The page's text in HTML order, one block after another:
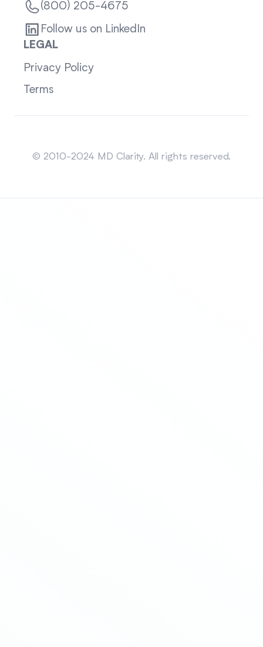
(800) 205-4675
Follow us on LinkedIn
LEGAL
Privacy Policy
Terms
© 2010-2024 MD Clarity. All rights reserved.